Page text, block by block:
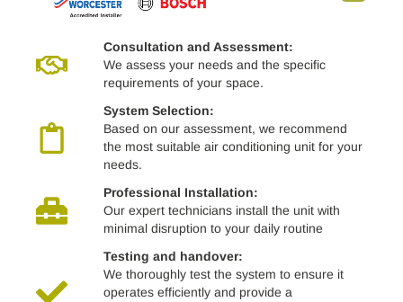
Consultation and Assessment:
We assess your needs and the specific
requirements of your space.
System Selection:
Based on our assessment, we recommend
the most suitable air conditioning unit for your
needs.
Professional Installation:
Our expert technicians install the unit with
minimal disruption to your daily routine
Testing and handover:
We thoroughly test the system to ensure it
operates efficiently and provide a